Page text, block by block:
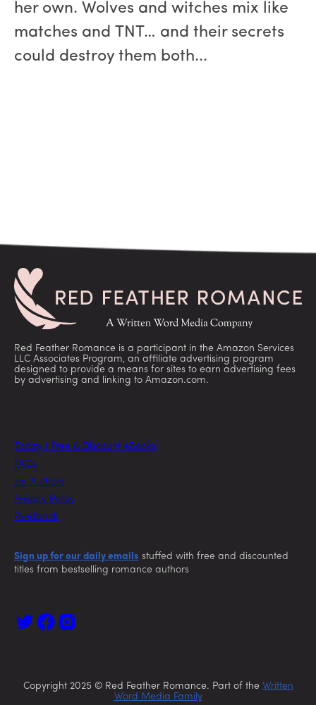
her own. Wolves and witches mix like
matches and TNT… and their secrets
could destroy them both...
Red Feather Romance is a participant in the Amazon Services
LLC Associates Program, an affiliate advertising program
designed to provide a means for sites to earn advertising fees
by advertising and linking to Amazon.com.
Today’s Free & Discount eBooks
FAQs
For Authors
Privacy Policy
Feedback
Sign up for our daily emails stuffed with free and discounted
titles from bestselling romance authors
Copyright 2025 © Red Feather Romance. Part of the Written
Word Media Family